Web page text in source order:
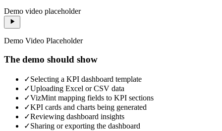
Demo video placeholder
Demo Video Placeholder
The demo should show
✓Selecting a KPI dashboard template
✓Uploading Excel or CSV data
✓VizMint mapping fields to KPI sections
✓KPI cards and charts being generated
✓Reviewing dashboard insights
✓Sharing or exporting the dashboard